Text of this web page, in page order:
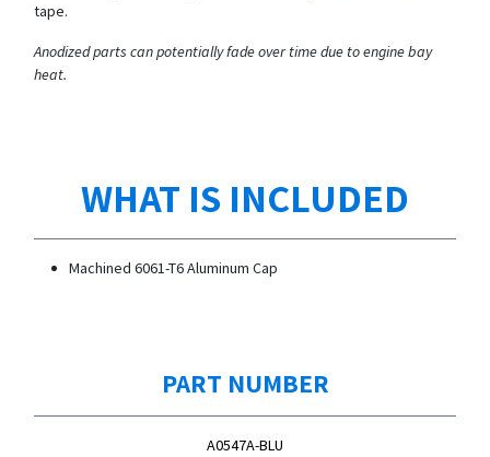
tape.
Anodized parts can potentially fade over time due to engine bay
heat.
WHAT IS INCLUDED
Machined 6061-T6 Aluminum Cap
PART NUMBER
A0547A-BLU